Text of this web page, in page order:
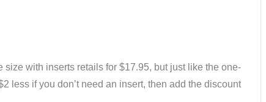
size with inserts retails for $17.95, but just like the one-
less if you don’t need an insert, then add the discount